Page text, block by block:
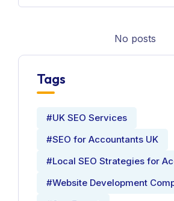
No posts
Tags
#UK SEO Services
#SEO for Accountants UK
#Local SEO Strategies for
#Website Development